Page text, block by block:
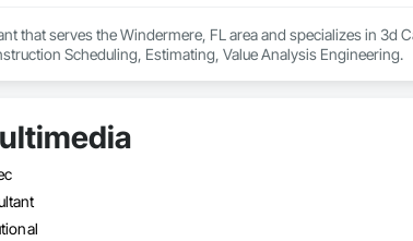
that serves the Windermere, FL area and specializes in 3d
Scheduling, Estimating, Value Analysis Engineering.